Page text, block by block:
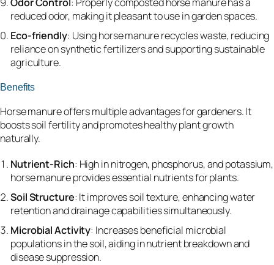
reduced odor, making it pleasant to use in garden spaces.
Eco-friendly: Using horse manure recycles waste, reducing
reliance on synthetic fertilizers and supporting sustainable
agriculture.
Benefits
Horse manure offers multiple advantages for gardeners. It
boosts soil fertility and promotes healthy plant growth
naturally.
Nutrient-Rich: High in nitrogen, phosphorus, and potassium,
horse manure provides essential nutrients for plants.
Soil Structure: It improves soil texture, enhancing water
retention and drainage capabilities simultaneously.
Microbial Activity: Increases beneficial microbial
populations in the soil, aiding in nutrient breakdown and
disease suppression.